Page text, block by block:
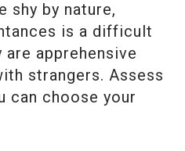
shy by nature,
is a difficult
apprehensive
strangers. Assess
can choose your